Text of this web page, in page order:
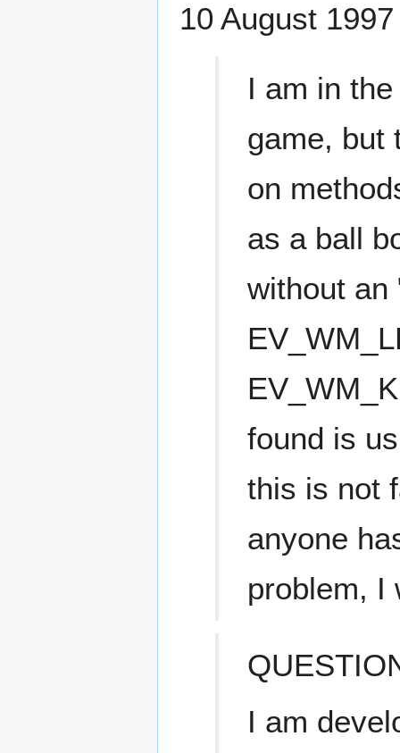
10 August
I am in
game, but
on
as a ball
without an
found is
this is not
anyone
problem, I
I am